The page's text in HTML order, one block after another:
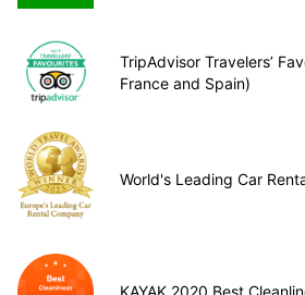
TripAdvisor Travelers’
France and Spain)
World's Leading Car
KAYAK 2020 Best